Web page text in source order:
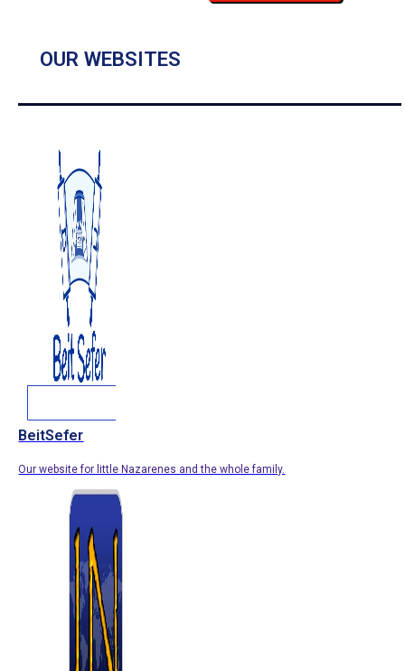
OUR WEBSITES
BeitSefer
Our website for little Nazarenes and the whole family.